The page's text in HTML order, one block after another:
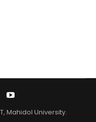
Mahidol University.